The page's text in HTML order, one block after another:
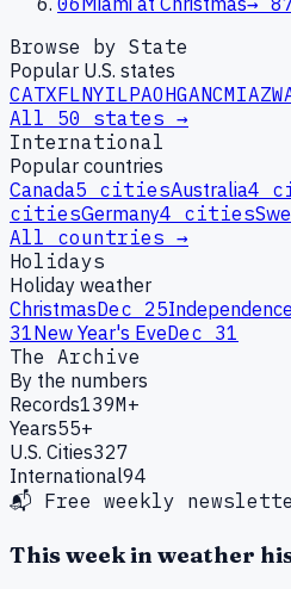
Browse by State
Popular U.S. states
CATXFLNYILPAOHGANCMIAZ
All 50 states →
International
Popular countries
Canada5 citiesAustralia4
citiesGermany4 cities
All countries →
Holidays
Holiday weather
ChristmasDec 25
31New Year's EveDec 31
The Archive
By the numbers
Records139M+
Years55+
U.S. Cities327
International94
📬 Free weekly
This week in weather